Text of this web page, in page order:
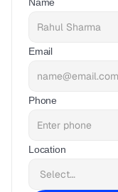
Email
Phone
Location